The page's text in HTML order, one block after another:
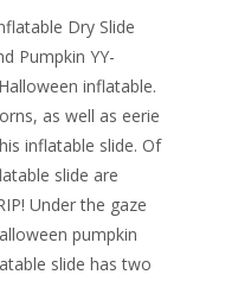
Dry Slide
Pumpkin YY-
inflatable.
as well as eerie
inflatable slide. Of
slide are
Under the gaze
pumpkin
slide has two